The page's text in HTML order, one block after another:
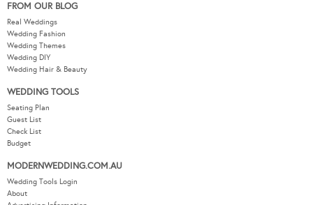
FROM OUR BLOG
Real Weddings
Wedding Fashion
Wedding Themes
Wedding DIY
Wedding Hair & Beauty
WEDDING TOOLS
Seating Plan
Guest List
Check List
Budget
MODERNWEDDING.COM.AU
Wedding Tools Login
About